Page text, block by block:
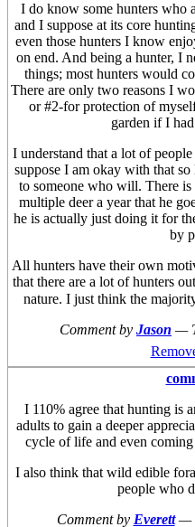
I do know some hunters who
and I suppose at its core
even those hunters I know
on end. And being a hunter, I
things; most hunters would
There are only two reasons I
or #2-for protection of
garden if I
I understand that a lot of
suppose I am okay with that
to someone who will. There
multiple deer a year that he
he is actually just doing it for
by
All hunters have their own
that there are a lot of hunters
nature. I just think the
Comment by Jason —
I 110% agree that hunting is
adults to gain a deeper
cycle of life and even
I also think that wild edible
people who
Comment by Everett —